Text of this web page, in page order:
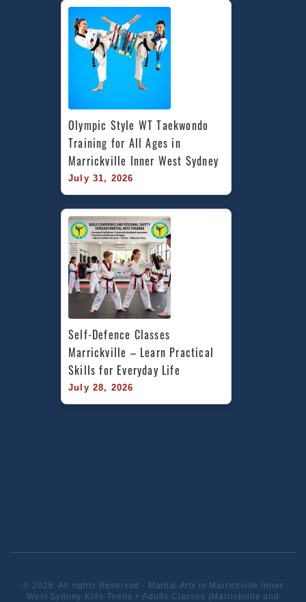
Olympic Style WT Taekwondo
Training for All Ages in
Marrickville Inner West Sydney
July 31, 2026
Self-Defence Classes
Marrickville – Learn Practical
Skills for Everyday Life
July 28, 2026
© 2026. All rights Reserved - Martial Arts in Marrickville Inner
West Sydney-Kids-Teens + Adults Classes (Marrickville and